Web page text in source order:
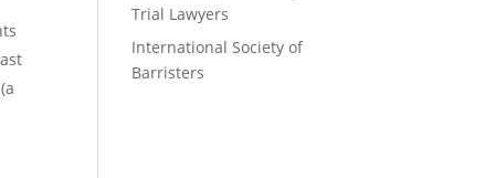
Trial Lawyers
International Society of
Barristers